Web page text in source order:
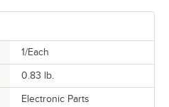
1/Each
0.83 lb.
Electronic Parts